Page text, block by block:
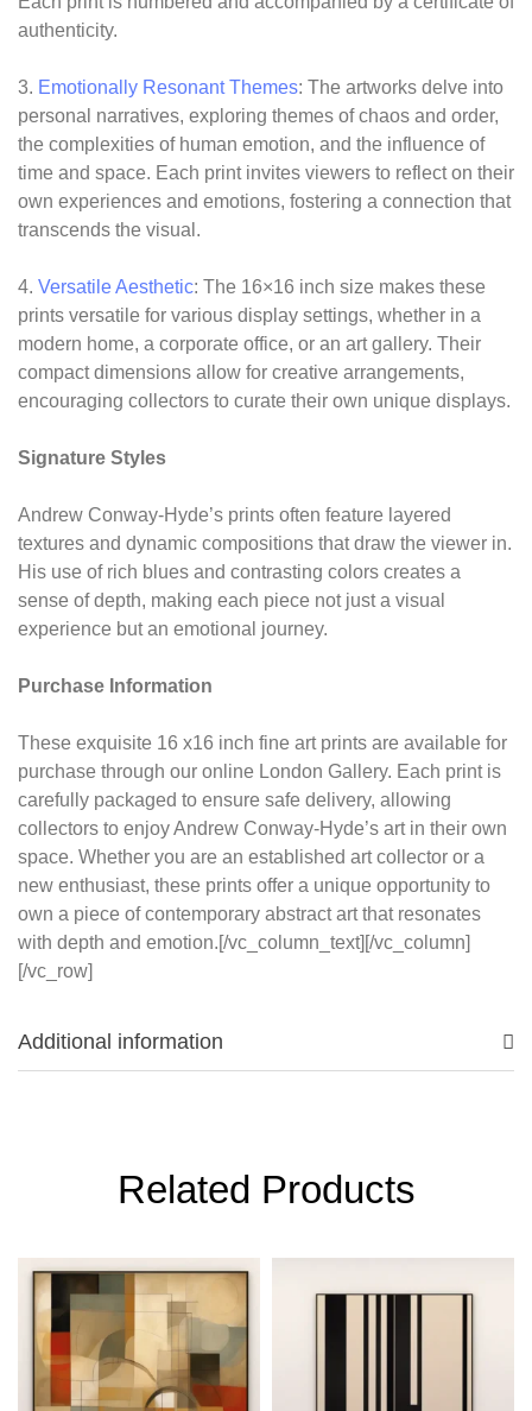
authenticity.
3. Emotionally Resonant Themes: The artworks delve into
personal narratives, exploring themes of chaos and order,
the complexities of human emotion, and the influence of
time and space. Each print invites viewers to reflect on their
own experiences and emotions, fostering a connection that
transcends the visual.
4. Versatile Aesthetic: The 16×16 inch size makes these
prints versatile for various display settings, whether in a
modern home, a corporate office, or an art gallery. Their
compact dimensions allow for creative arrangements,
encouraging collectors to curate their own unique displays.
Signature Styles
Andrew Conway-Hyde’s prints often feature layered
textures and dynamic compositions that draw the viewer in.
His use of rich blues and contrasting colors creates a
sense of depth, making each piece not just a visual
experience but an emotional journey.
Purchase Information
These exquisite 16 x16 inch fine art prints are available for
purchase through our online London Gallery. Each print is
carefully packaged to ensure safe delivery, allowing
collectors to enjoy Andrew Conway-Hyde’s art in their own
space. Whether you are an established art collector or a
new enthusiast, these prints offer a unique opportunity to
own a piece of contemporary abstract art that resonates
with depth and emotion.[/vc_column_text][/vc_column]
[/vc_row]
Additional information
Related Products